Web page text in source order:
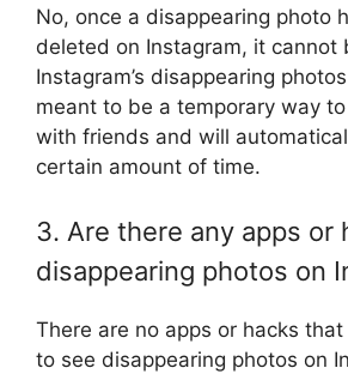
No, once a disappearing photo
deleted on Instagram, it cannot
Instagram’s disappearing
meant to be a temporary way
with friends and will
certain amount of time.
3. Are there any apps or
disappearing photos on
There are no apps or hacks
to see disappearing photos on